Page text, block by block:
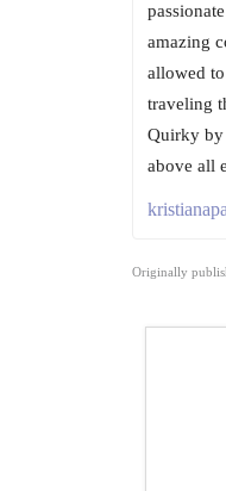
amazing
allowed
traveling
Quirky by
above all
Originally